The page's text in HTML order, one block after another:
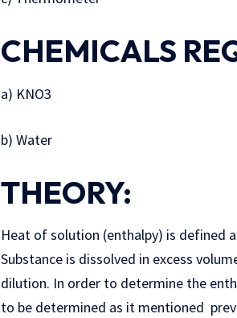
CHEMICALS
a) KNO3
b) Water
THEORY:
Heat of solution (enthalpy) is defined
Substance is dissolved in excess
dilution. In order to determine the
to be determined as it mentioned